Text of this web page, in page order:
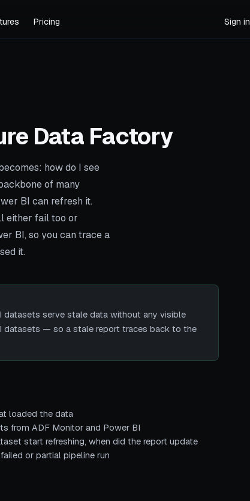
Pricing Sign in
Data Factory
how do I see
of many
BI can refresh it.
either fail too or
BI, so you can trace a
it.
datasets serve stale data without any visible
datasets — so a stale report traces back to the
loaded the data
from ADF Monitor and Power BI
start refreshing, when did the report update
or partial pipeline run